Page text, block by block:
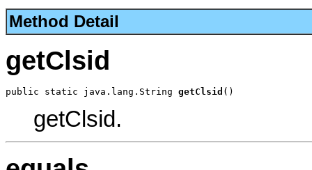
Method Detail
getClsid
public static java.lang.String getClsid ()
getClsid.